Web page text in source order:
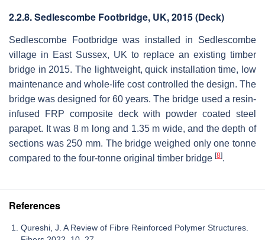
2.2.8. Sedlescombe Footbridge, UK, 2015 (Deck)
Sedlescombe Footbridge was installed in Sedlescombe
village in East Sussex, UK to replace an existing timber
bridge in 2015. The lightweight, quick installation time, low
maintenance and whole-life cost controlled the design. The
bridge was designed for 60 years. The bridge used a resin-
infused FRP composite deck with powder coated steel
parapet. It was 8 m long and 1.35 m wide, and the depth of
sections was 250 mm. The bridge weighed only one tonne
compared to the four-tonne original timber bridge [8].
References
Qureshi, J. A Review of Fibre Reinforced Polymer Structures.